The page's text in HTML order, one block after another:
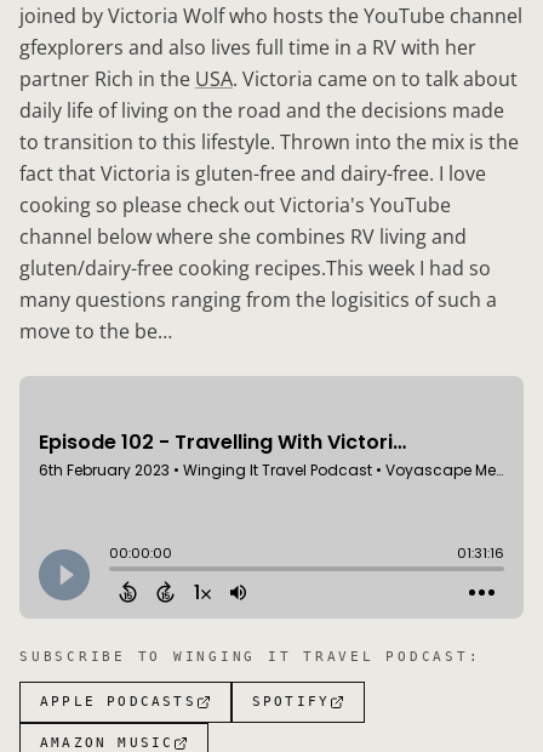
joined by Victoria Wolf who hosts the YouTube channel
gfexplorers and also lives full time in a RV with her
partner Rich in the USA. Victoria came on to talk about
daily life of living on the road and the decisions made
to transition to this lifestyle. Thrown into the mix is the
fact that Victoria is gluten-free and dairy-free. I love
cooking so please check out Victoria's YouTube
channel below where she combines RV living and
gluten/dairy-free cooking recipes.This week I had so
many questions ranging from the logisitics of such a
move to the be…
SUBSCRIBE TO WINGING IT TRAVEL PODCAST :
APPLE PODCASTS SPOTIFY
AMAZON MUSIC